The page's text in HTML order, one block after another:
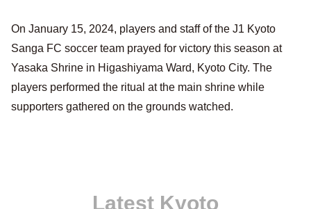
On January 15, 2024, players and staff of the J1 Kyoto
Sanga FC soccer team prayed for victory this season at
Yasaka Shrine in Higashiyama Ward, Kyoto City. The
players performed the ritual at the main shrine while
supporters gathered on the grounds watched.
Latest Kyoto